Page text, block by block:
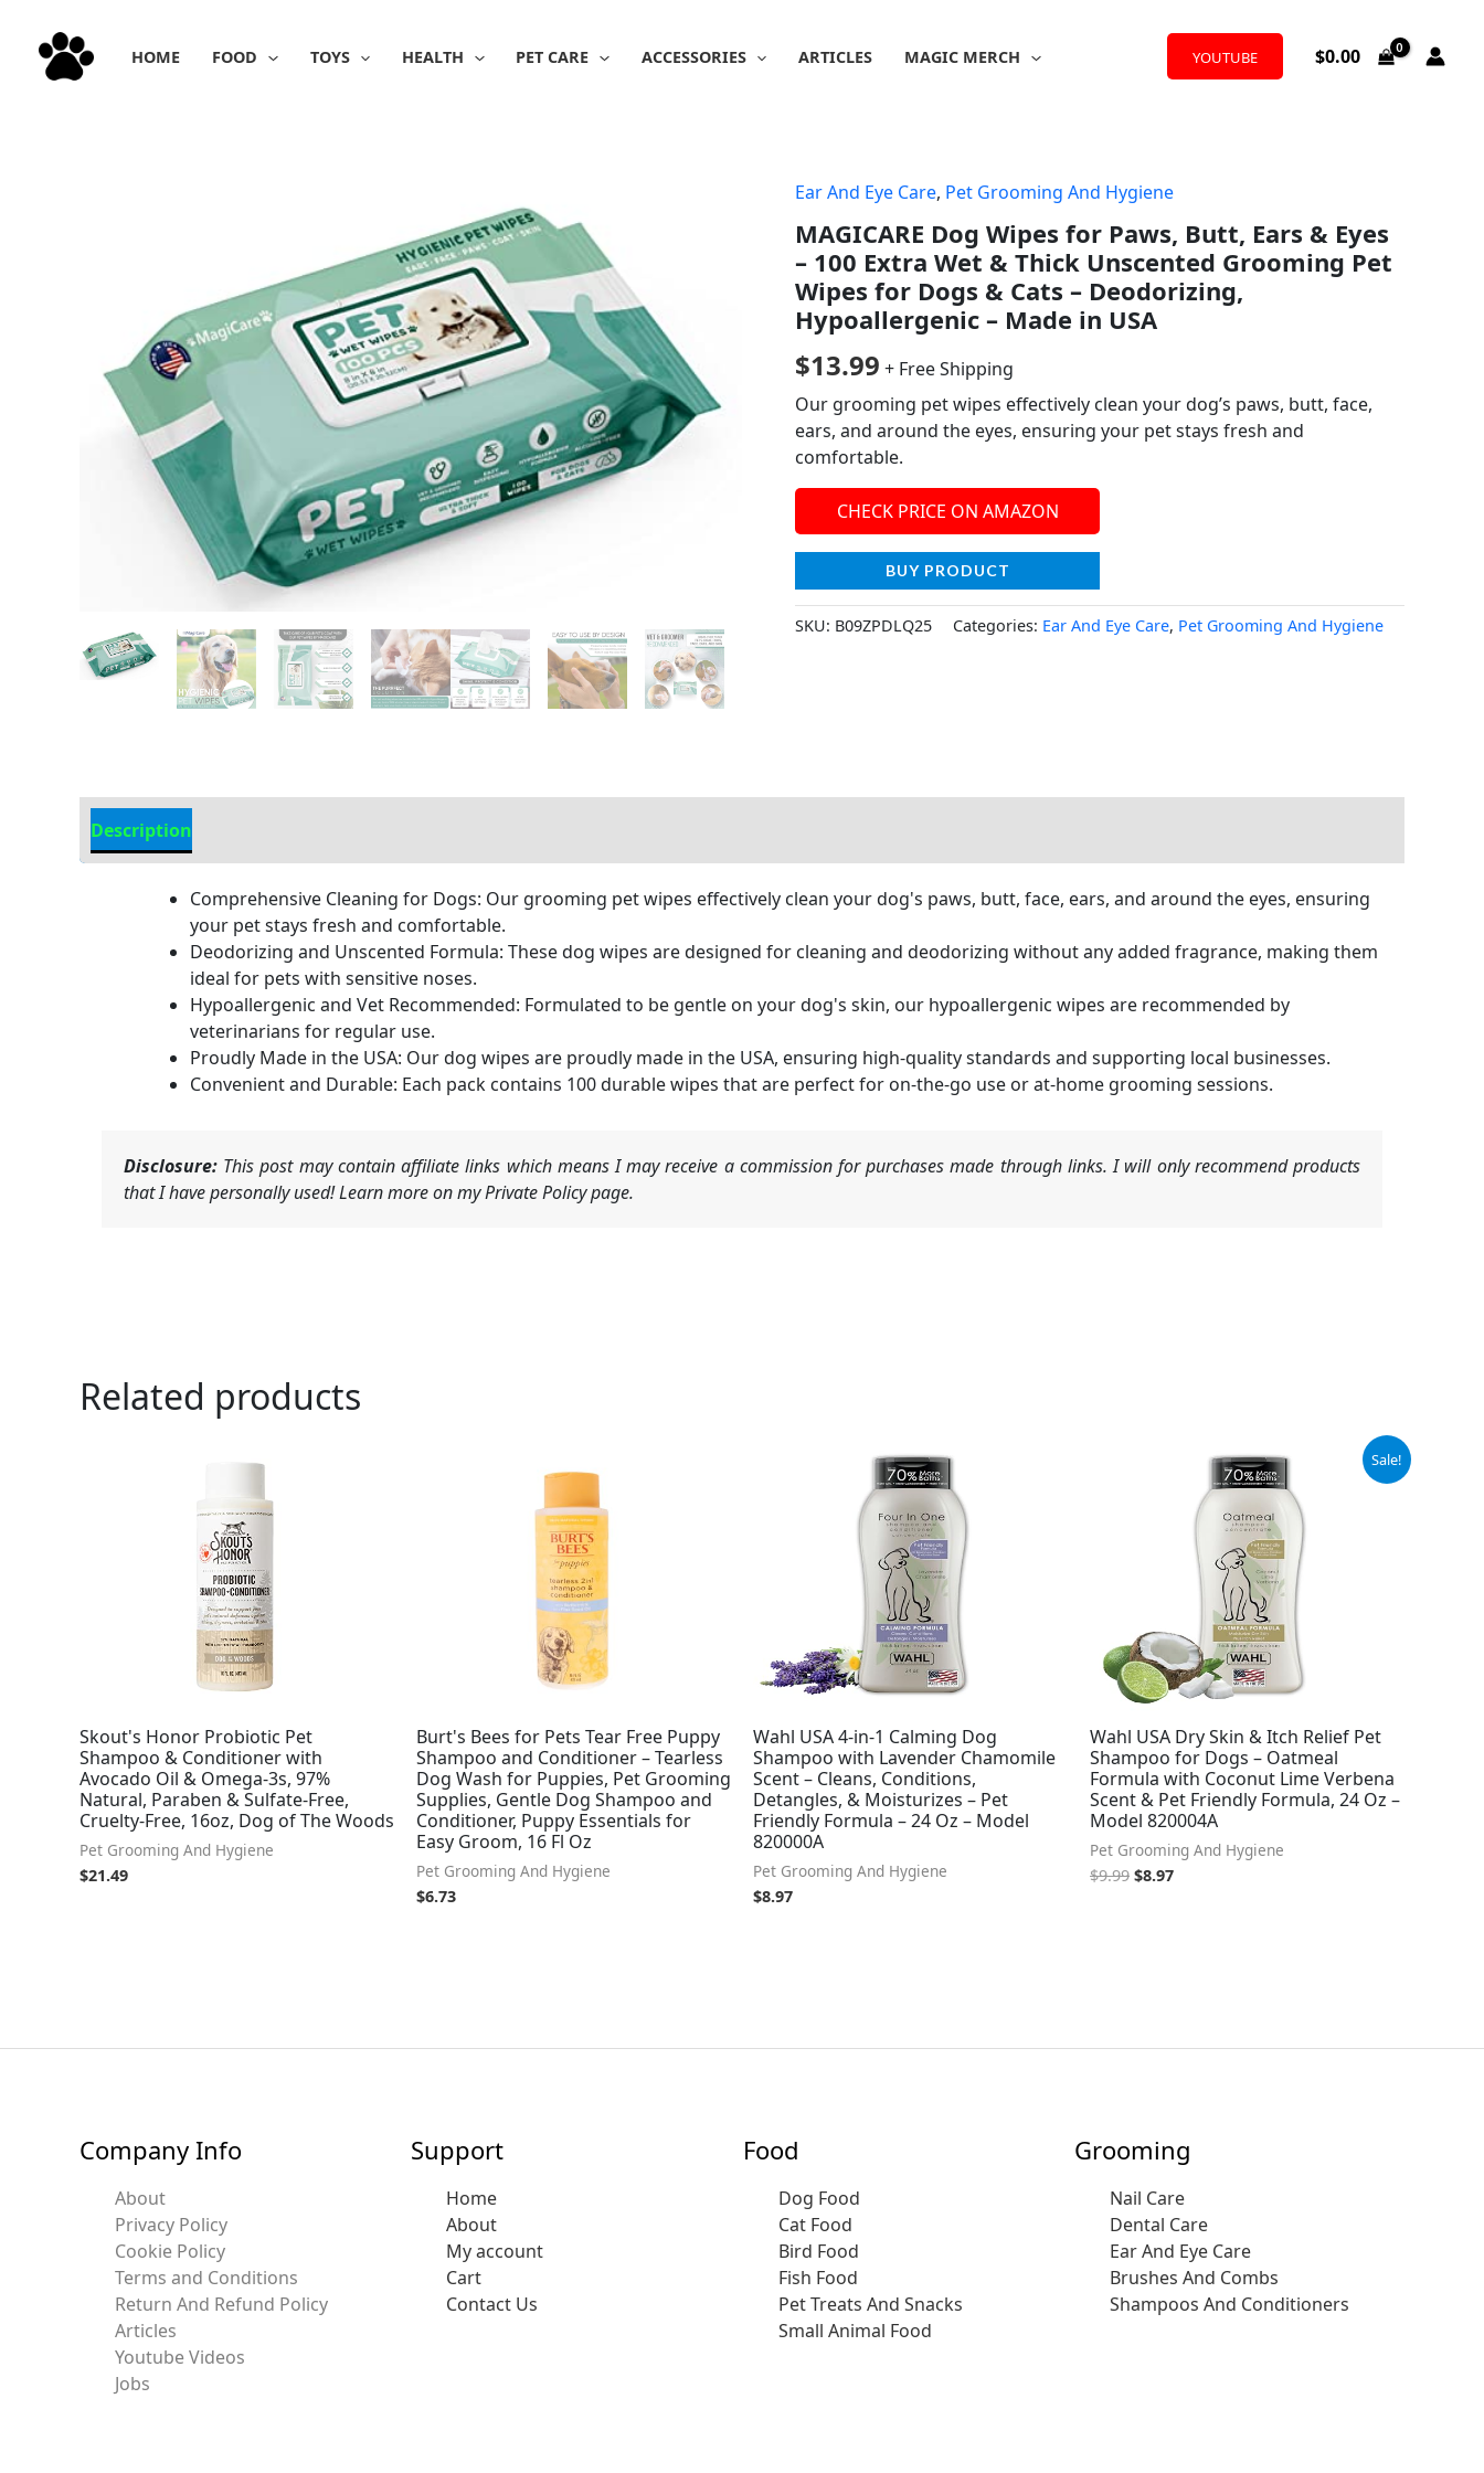
content
HOME FOOD TOYS HEALTH PET CARE ACCESSORIES ARTICLES MAGIC MERCH YOUTUBE $0.00
Ear And Eye Care, Pet Grooming And Hygiene
MAGICARE Dog Wipes for Paws, Butt, Ears & Eyes
– 100 Extra Wet & Thick Unscented Grooming Pet
Wipes for Dogs & Cats – Deodorizing,
Hypoallergenic – Made in USA
$13.99 + Free Shipping
Our grooming pet wipes effectively clean your dog’s paws, butt, face,
ears, and around the eyes, ensuring your pet stays fresh and
comfortable.
CHECK PRICE ON AMAZON
BUY PRODUCT
SKU: B09ZPDLQ25 Categories: Ear And Eye Care, Pet Grooming And Hygiene
Description
Comprehensive Cleaning for Dogs: Our grooming pet wipes effectively clean your dog's paws, butt, face, ears, and around the eyes, ensuring
your pet stays fresh and comfortable.
Deodorizing and Unscented Formula: These dog wipes are designed for cleaning and deodorizing without any added fragrance, making them
ideal for pets with sensitive noses.
Hypoallergenic and Vet Recommended: Formulated to be gentle on your dog's skin, our hypoallergenic wipes are recommended by
veterinarians for regular use.
Proudly Made in the USA: Our dog wipes are proudly made in the USA, ensuring high-quality standards and supporting local businesses.
Convenient and Durable: Each pack contains 100 durable wipes that are perfect for on-the-go use or at-home grooming sessions.
Disclosure: This post may contain affiliate links which means I may receive a commission for purchases made through links. I will only recommend products
that I have personally used! Learn more on my Private Policy page.
Related products
Skout's Honor Probiotic Pet
Shampoo & Conditioner with
Avocado Oil & Omega-3s, 97%
Natural, Paraben & Sulfate-Free,
Cruelty-Free, 16oz, Dog of The Woods
Pet Grooming And Hygiene
$21.49
Burt's Bees for Pets Tear Free Puppy
Shampoo and Conditioner – Tearless
Dog Wash for Puppies, Pet Grooming
Supplies, Gentle Dog Shampoo and
Conditioner, Puppy Essentials for
Easy Groom, 16 Fl Oz
Pet Grooming And Hygiene
$6.73
Wahl USA 4-in-1 Calming Dog
Shampoo with Lavender Chamomile
Scent – Cleans, Conditions,
Detangles, & Moisturizes – Pet
Friendly Formula – 24 Oz – Model
820000A
Pet Grooming And Hygiene
$8.97
Sale!
Wahl USA Dry Skin & Itch Relief Pet
Shampoo for Dogs – Oatmeal
Formula with Coconut Lime Verbena
Scent & Pet Friendly Formula, 24 Oz –
Model 820004A
Pet Grooming And Hygiene
$9.99 $8.97
Current
$8.97.
Company Info
About
Privacy Policy
Cookie Policy
Terms and Conditions
Return And Refund Policy
Articles
Youtube Videos
Jobs
Support
Home
About
My account
Cart
Contact Us
Food
Dog Food
Cat Food
Bird Food
Fish Food
Pet Treats And Snacks
Small Animal Food
Grooming
Nail Care
Dental Care
Ear And Eye Care
Brushes And Combs
Shampoos And Conditioners